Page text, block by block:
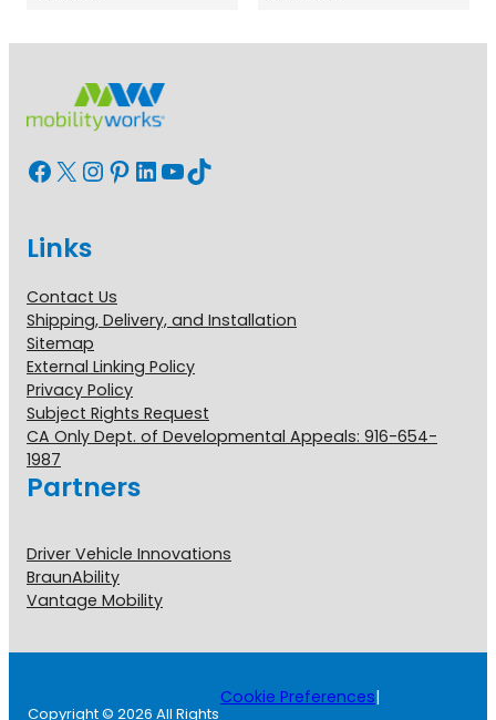
Facebook X InstagramPinterest LinkedIn YouTube TikTok
Links
Contact Us
Shipping, Delivery, and Installation
Sitemap
External Linking Policy
Privacy Policy
Subject Rights Request
CA Only Dept. of Developmental Appeals: 916-654-
1987
Partners
Driver Vehicle Innovations
BraunAbility
Vantage Mobility
Copyright © 2026 All Rights
Cookie Preferences|